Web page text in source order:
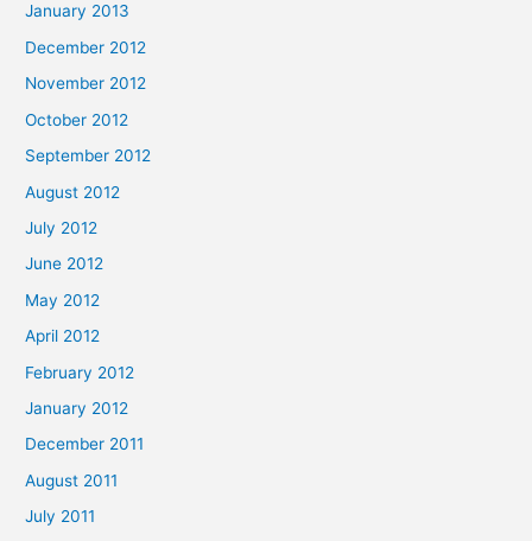
January 2013
December 2012
November 2012
October 2012
September 2012
August 2012
July 2012
June 2012
May 2012
April 2012
February 2012
January 2012
December 2011
August 2011
July 2011